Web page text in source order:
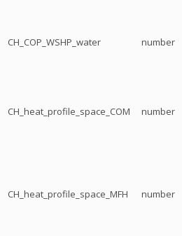
CH_COP_WSHP_water number
CH_heat_profile_space_COM number
CH_heat_profile_space_MFH number